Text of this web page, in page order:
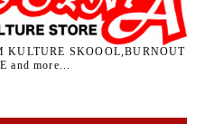
KULTURE SKOOOL,BURNOUT
and more...